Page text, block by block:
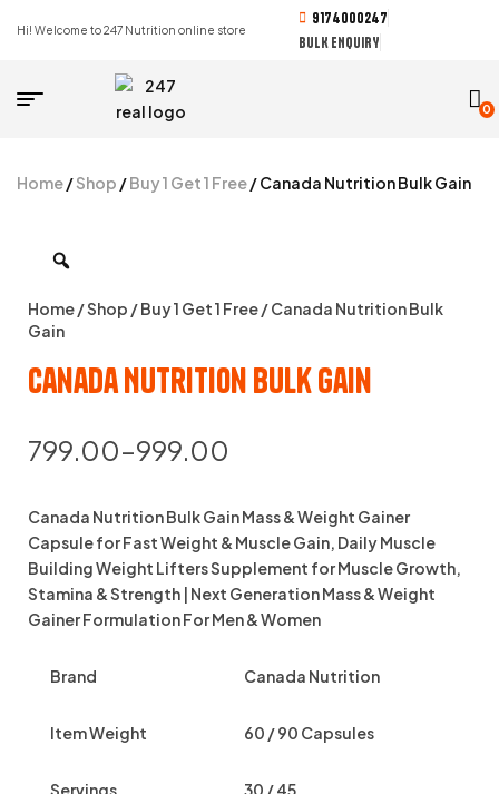
Hi! Welcome to 247 Nutrition online store
9174000247
BULK ENQUIRY
0
Home/Shop /Buy 1 Get 1 Free/ Canada Nutrition Bulk Gain
Home/Shop /Buy 1 Get 1 Free/ Canada Nutrition Bulk
Gain
Canada Nutrition Bulk Gain
799.00–999.00
Canada Nutrition Bulk Gain Mass & Weight Gainer
Capsule for Fast Weight & Muscle Gain, Daily Muscle
Building Weight Lifters Supplement for Muscle Growth,
Stamina & Strength | Next Generation Mass & Weight
Gainer Formulation For Men & Women
Brand Canada Nutrition
Item Weight 60 / 90 Capsules
Servings 30 / 45